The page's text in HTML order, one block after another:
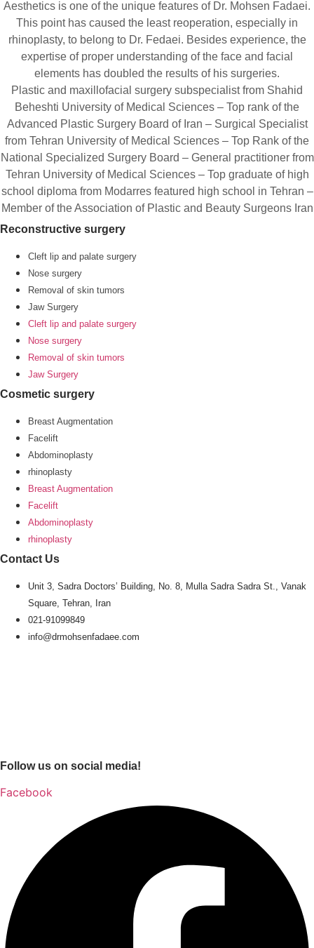
Aesthetics is one of the unique features of Dr. Mohsen Fadaei.
This point has caused the least reoperation, especially in
rhinoplasty, to belong to Dr. Fedaei. Besides experience, the
expertise of proper understanding of the face and facial
elements has doubled the results of his surgeries.
Plastic and maxillofacial surgery subspecialist from Shahid
Beheshti University of Medical Sciences – Top rank of the
Advanced Plastic Surgery Board of Iran – Surgical Specialist
from Tehran University of Medical Sciences – Top Rank of the
National Specialized Surgery Board – General practitioner from
Tehran University of Medical Sciences – Top graduate of high
school diploma from Modarres featured high school in Tehran –
Member of the Association of Plastic and Beauty Surgeons Iran
Reconstructive surgery
Cleft lip and palate surgery
Nose surgery
Removal of skin tumors
Jaw Surgery
Cleft lip and palate surgery
Nose surgery
Removal of skin tumors
Jaw Surgery
Cosmetic surgery
Breast Augmentation
Facelift
Abdominoplasty
rhinoplasty
Breast Augmentation
Facelift
Abdominoplasty
rhinoplasty
Contact Us
Unit 3, Sadra Doctors’ Building, No. 8, Mulla Sadra Sadra St., Vanak
Square, Tehran, Iran
021-91099849
info@drmohsenfadaee.com
Follow us on social media!
Facebook